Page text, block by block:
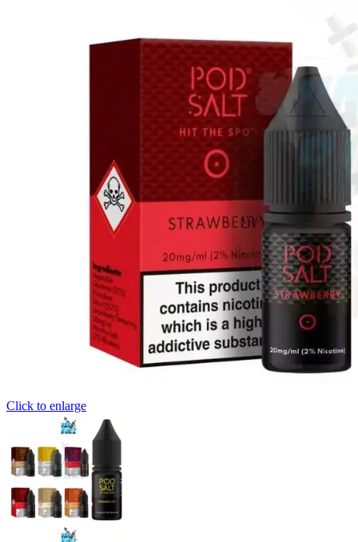
Click to enlarge